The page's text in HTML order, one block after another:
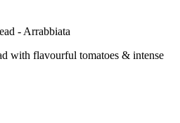
- Arrabbiata
with flavourful tomatoes & intense